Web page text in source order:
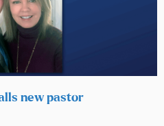
new pastor